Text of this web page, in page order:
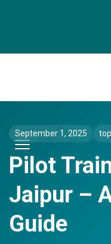
September 1, 2025
Pilot
Jaipur –
Guide